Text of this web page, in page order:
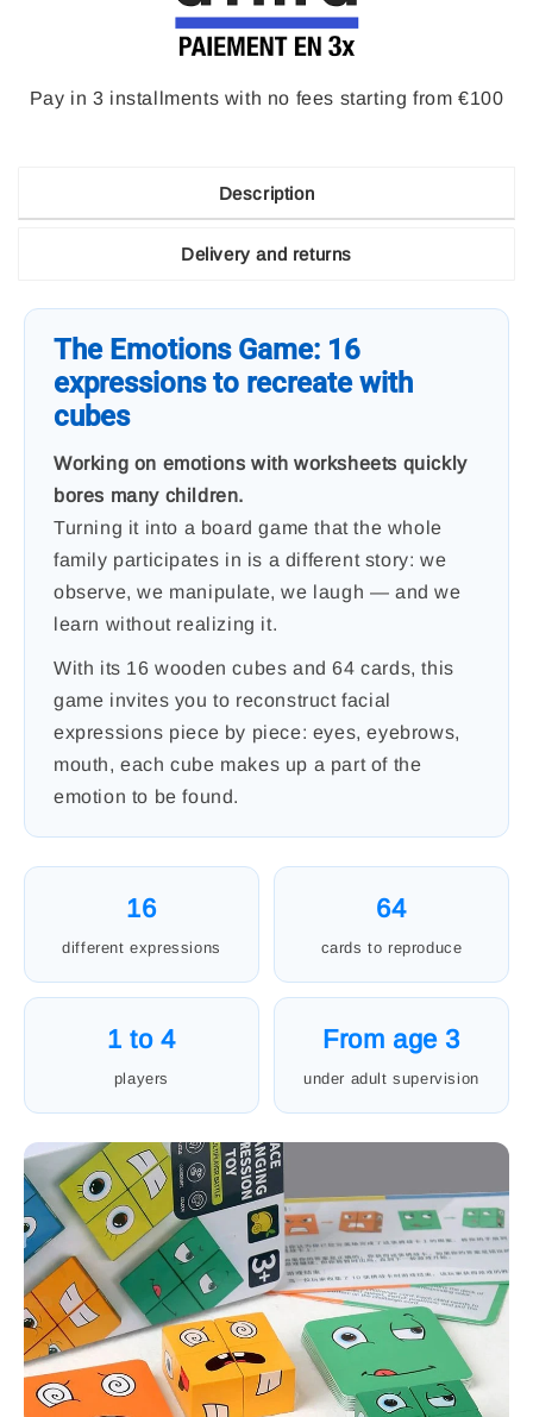
Pay in 3 installments with no fees starting from €100
Description
Delivery and returns
The Emotions Game: 16
expressions to recreate with
cubes
Working on emotions with worksheets quickly
bores many children.
Turning it into a board game that the whole
family participates in is a different story: we
observe, we manipulate, we laugh — and we
learn without realizing it.
With its 16 wooden cubes and 64 cards, this
game invites you to reconstruct facial
expressions piece by piece: eyes, eyebrows,
mouth, each cube makes up a part of the
emotion to be found.
16
different expressions
64
cards to reproduce
1 to 4
players
From age 3
under adult supervision